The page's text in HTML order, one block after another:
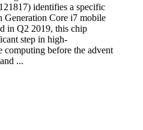
identifies a specific
Generation Core i7 mobile
in Q2 2019, this chip
step in high-
computing before the advent
...